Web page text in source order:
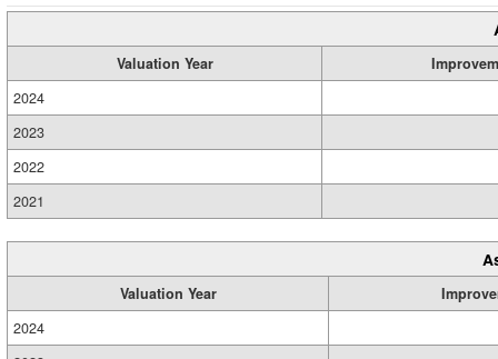
Valuation Year
2024
2023
2022
2021
Valuation Year
2024